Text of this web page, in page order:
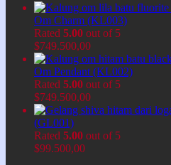
Om Charm (KL003)
Rated 5.00 out of 5
$749.500,00
Om Pendant (KL002)
Rated 5.00 out of 5
$749.500,00
(GL001)
Rated 5.00 out of 5
$99.500,00